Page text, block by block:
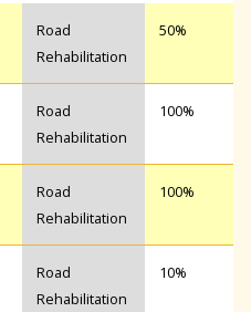
Road
Rehabilitation
50%
Road
Rehabilitation
100%
Road
Rehabilitation
100%
Road
Rehabilitation
10%